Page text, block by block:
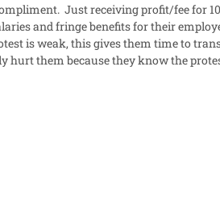
Just receiving profit/fee for
and fringe benefits for their
is weak, this gives them time to
hurt them because they know the